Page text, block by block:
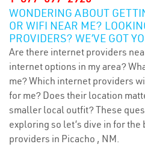
WONDERING ABOUT
OR WIFI NEAR ME?
PROVIDERS? WE’VE GOT
Are there internet providers
internet options in my area?
me? Which internet providers
for me? Does their location
smaller local outfit? These
exploring so let’s dive in for
providers in Picacho , NM.